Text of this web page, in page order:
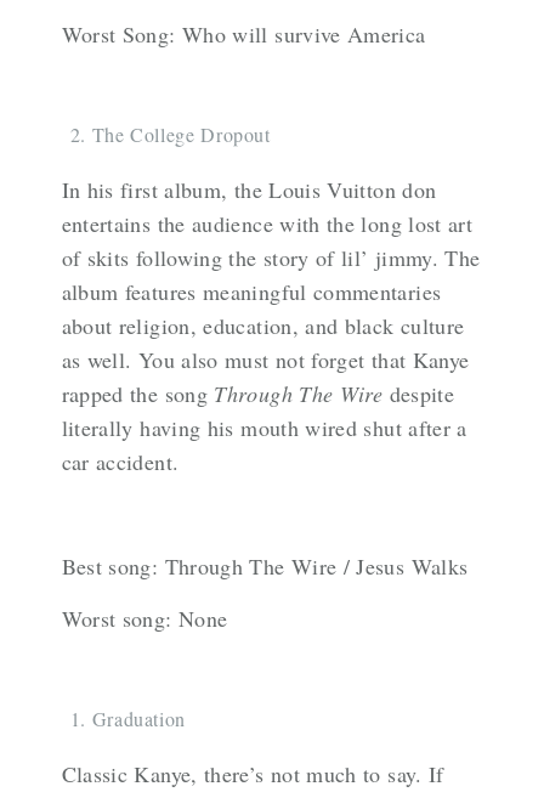
Worst Song: Who will survive America
The College Dropout
In his first album, the Louis Vuitton don
entertains the audience with the long lost art
of skits following the story of lil’ jimmy. The
album features meaningful commentaries
about religion, education, and black culture
as well. You also must not forget that Kanye
rapped the song Through The Wire despite
literally having his mouth wired shut after a
car accident.
Best song: Through The Wire / Jesus Walks
Worst song: None
Graduation
Classic Kanye, there’s not much to say. If